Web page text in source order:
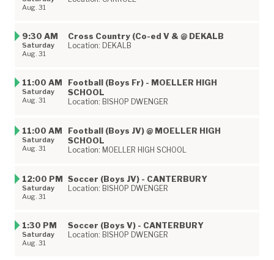
Aug. 31
9:30 AM
Saturday
Aug. 31
Cross Country (Co-ed V & @ DEKALB
Location: DEKALB
11:00 AM
Saturday
Aug. 31
Football (Boys Fr) - MOELLER HIGH
SCHOOL
Location: BISHOP DWENGER
11:00 AM
Saturday
Aug. 31
Football (Boys JV) @ MOELLER HIGH
SCHOOL
Location: MOELLER HIGH SCHOOL
12:00 PM
Saturday
Aug. 31
Soccer (Boys JV) - CANTERBURY
Location: BISHOP DWENGER
1:30 PM
Saturday
Aug. 31
Soccer (Boys V) - CANTERBURY
Location: BISHOP DWENGER